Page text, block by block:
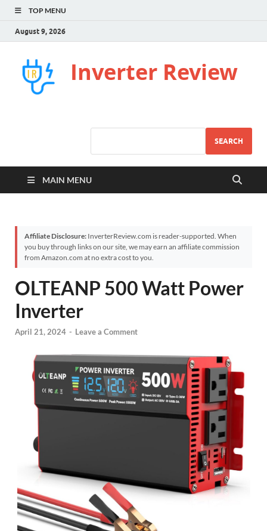
TOP MENU
August 9, 2026
Inverter Review
SEARCH
MAIN MENU
Affiliate Disclosure: InverterReview.com is reader-supported. When
you buy through links on our site, we may earn an affiliate commission
from Amazon.com at no extra cost to you.
OLTEANP 500 Watt Power
Inverter
April 21, 2024 - Leave a Comment